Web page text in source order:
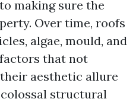
making sure the
Over time, roofs
algae, mould, and
that not
aesthetic allure
structural